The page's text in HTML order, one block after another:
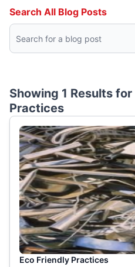
Search All Blog Posts
Showing 1 Results for
Practices
Eco Friendly Practices